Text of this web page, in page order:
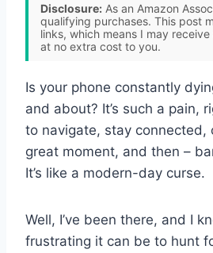
Disclosure: As an Amazon
qualifying purchases. This post
links, which means I may receive
at no extra cost to you.
Is your phone constantly
and about? It’s such a pain,
to navigate, stay connected,
great moment, and then –
It’s like a modern-day curse.
Well, I’ve been there, and I
frustrating it can be to hunt